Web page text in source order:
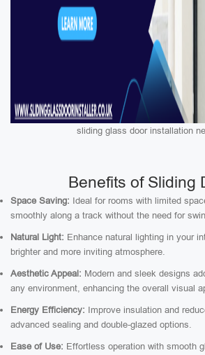
sliding glass door installation
Benefits of Sliding
Space Saving: Ideal for rooms with limited
smoothly along a track without the need for
Natural Light: Enhance natural lighting in your
brighter and more inviting atmosphere.
Aesthetic Appeal: Modern and sleek designs
any environment, enhancing the overall visual
Energy Efficiency: Improve insulation and
advanced sealing and double-glazed options.
Ease of Use: Effortless operation with smooth